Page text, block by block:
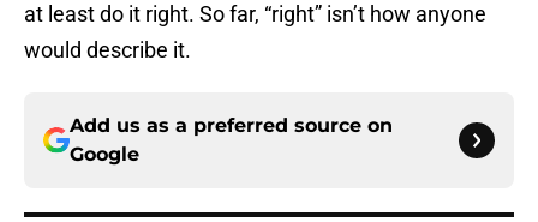
at least do it right. So far, “right” isn’t how anyone
would describe it.
Add us as a preferred source on
Google